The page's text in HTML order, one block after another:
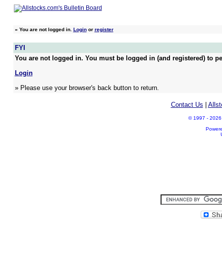
» You are not logged in. Loginor register
FYI
You are not logged in. You must be logged in (and registered) to
Login
» Please use your browser's back button to return.
Contact Us
© 1997 - 2026